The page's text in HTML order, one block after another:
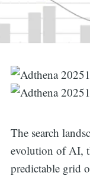
The search
evolution of AI,
predictable grid